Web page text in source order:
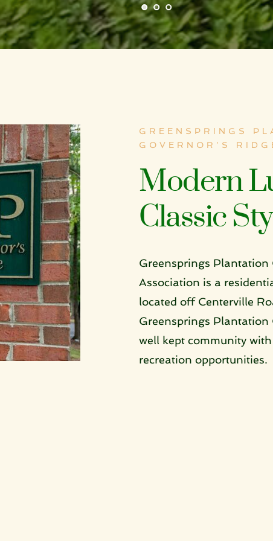
GREENSPRINGS
GOVERNOR'S
Modern
Classic
Greensprings Plantation
Association is a
located off Centerville
Greensprings Plantation
well kept community
recreation opportunities.